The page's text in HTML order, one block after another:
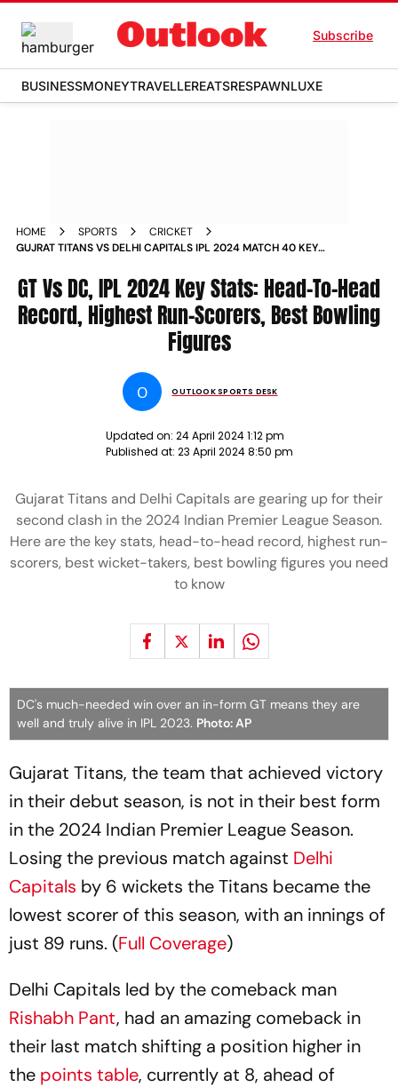
Subscribe
BUSINESSMONEYTRAVELLEREATSRESPAWNLUXE
HOME SPORTS
CRICKET
GUJRAT TITANS VS DELHI CAPITALS IPL 2024 MATCH 40 KEY
BOWLING FIGURES
GT Vs DC, IPL 2024 Key Stats: Head-To-Head
Record, Highest Run-Scorers, Best Bowling
Figures
O OUTLOOK SPORTS DESK
Updated on: 24 April 2024 1:12 pm
Published at: 23 April 2024 8:50 pm
Gujarat Titans and Delhi Capitals are gearing up for their
second clash in the 2024 Indian Premier League Season.
Here are the key stats, head-to-head record, highest run-
scorers, best wicket-takers, best bowling figures you need
to know
DC's much-needed win over an in-form GT means they are
well and truly alive in IPL 2023. Photo: AP
Gujarat Titans, the team that achieved victory
in their debut season, is not in their best form
in the 2024 Indian Premier League Season.
Losing the previous match against Delhi
Capitals by 6 wickets the Titans became the
lowest scorer of this season, with an innings of
just 89 runs. (Full Coverage)
Delhi Capitals led by the comeback man
Rishabh Pant, had an amazing comeback in
their last match shifting a position higher in
the points table, currently at 8, ahead of